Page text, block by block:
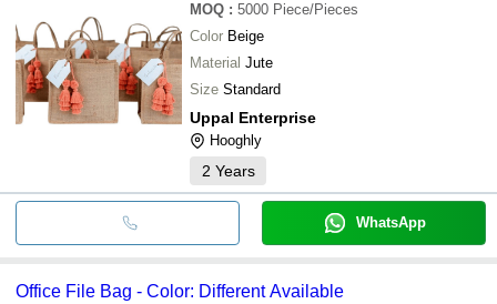
MOQ : 5000 Piece/Pieces
Color Beige
Material Jute
Size Standard
Uppal Enterprise
Hooghly
2 Years
WhatsApp
Office File Bag - Color: Different Available